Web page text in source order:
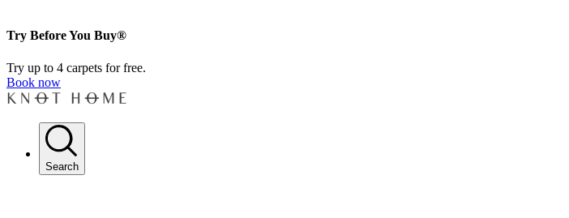
Try Before You Buy®
Try up to 4 carpets for free.
Book now
Search